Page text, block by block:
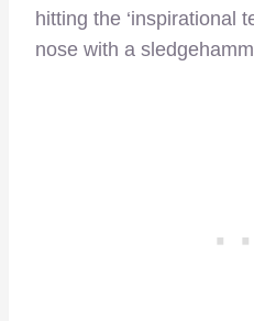
hitting the ‘inspirational
nose with a